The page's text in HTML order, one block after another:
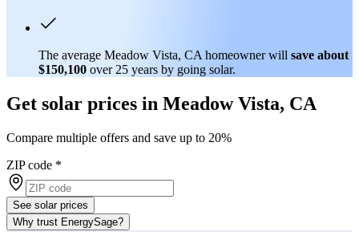
The average Meadow Vista, CA homeowner will save about
$150,100 over 25 years by going solar.
Get solar prices in Meadow Vista, CA
Compare multiple offers and save up to 20%
ZIP code *
See solar prices
Why trust EnergySage?